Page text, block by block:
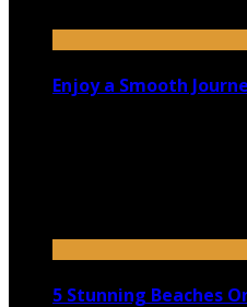
Enjoy a Smooth
5 Stunning Beaches